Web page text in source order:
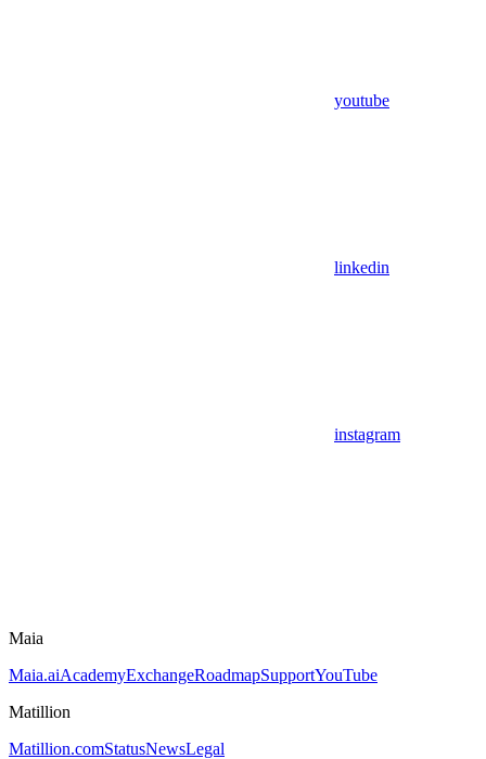
youtube
linkedin
instagram
Maia
Maia.aiAcademyExchangeRoadmapSupportYouTube
Matillion
Matillion.comStatusNewsLegal